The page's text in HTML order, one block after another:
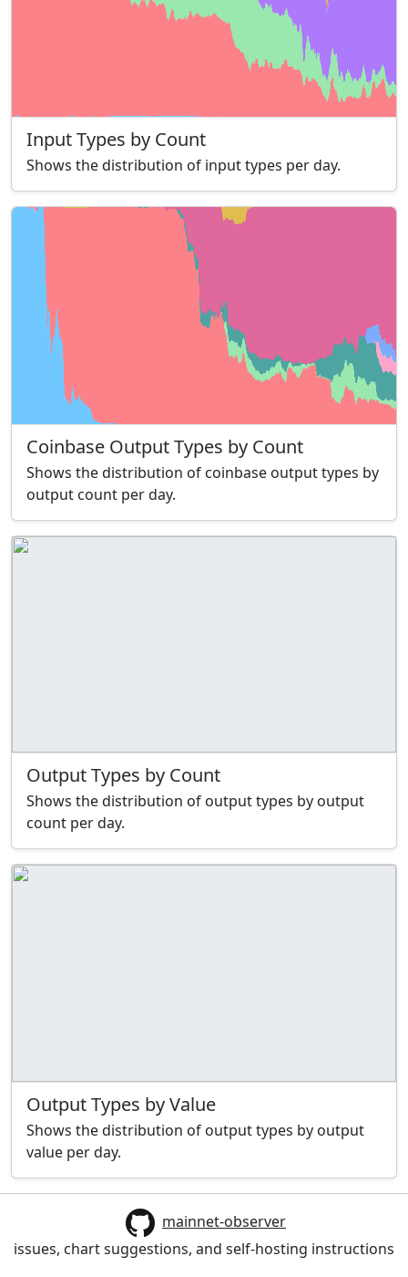
Input Types by Count
Shows the distribution of input types per day.
Coinbase Output Types by Count
Shows the distribution of coinbase output types by
output count per day.
Output Types by Count
Shows the distribution of output types by output
count per day.
Output Types by Value
Shows the distribution of output types by output
value per day.
mainnet-observer
issues, chart suggestions, and self-hosting instructions